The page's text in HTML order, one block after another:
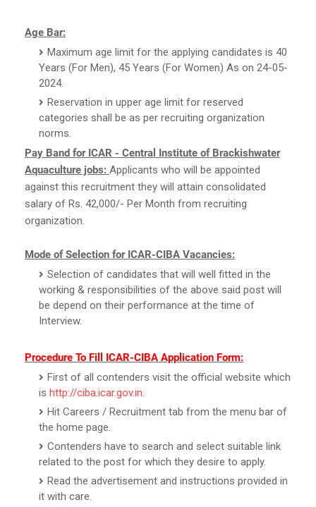
Age Bar:
Maximum age limit for the applying candidates is 40
Years (For Men), 45 Years (For Women) As on 24-05-
2024.
Reservation in upper age limit for reserved
categories shall be as per recruiting organization
norms.
Pay Band for ICAR - Central Institute of Brackishwater
Aquaculture jobs: Applicants who will be appointed
against this recruitment they will attain consolidated
salary of Rs. 42,000/- Per Month from recruiting
organization.
Mode of Selection for ICAR-CIBA Vacancies:
Selection of candidates that will well fitted in the
working & responsibilities of the above said post will
be depend on their performance at the time of
Interview.
Procedure To Fill ICAR-CIBA Application Form:
First of all contenders visit the official website which
is http://ciba.icar.gov.in.
Hit Careers / Recruitment tab from the menu bar of
the home page.
Contenders have to search and select suitable link
related to the post for which they desire to apply.
Read the advertisement and instructions provided in
it with care.